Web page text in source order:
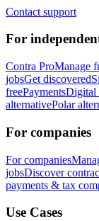
Contact support
For
Contra ProManage
jobsGet discovered
freePaymentsDigital
alternativePolar
For companies
For companies
jobsDiscover
payments & tax
Use Cases